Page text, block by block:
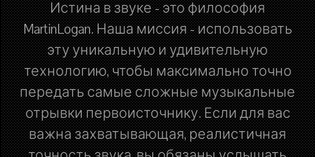
Истина в звуке - это философия
MartinLogan. Наша миссия - использовать
эту уникальную и удивительную
технологию, чтобы максимально точно
передать самые сложные музыкальные
отрывки первоисточнику. Если для вас
важна захватывающая, реалистичная